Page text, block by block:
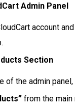
Admin Panel
account
Section
of the admin panel,
from the main